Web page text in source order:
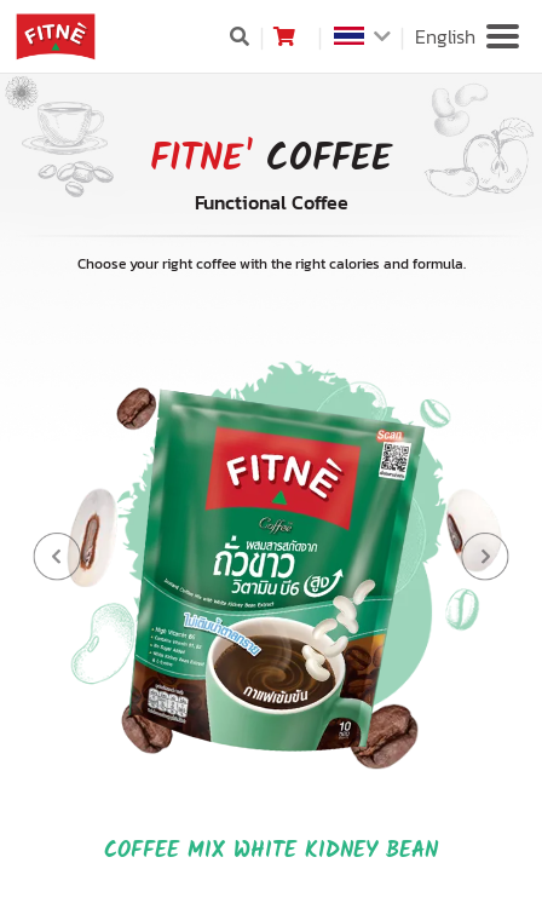
English
FITNE'COFFEE
Functional Coffee
Choose your right coffee with the right calories and formula.
COFFEE MIX WHITE KIDNEY BEAN